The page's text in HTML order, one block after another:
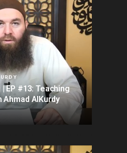
EP #13: Teaching
Ahmad AlKurdy